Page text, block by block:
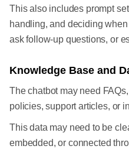
This also includes prompt
handling, and deciding
ask follow-up questions, or
Knowledge Base and
The chatbot may need
policies, support articles, or
This data may need to be
embedded, or connected